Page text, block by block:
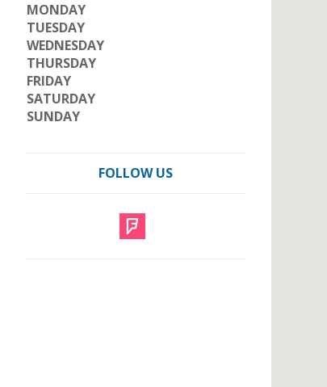
MONDAY
TUESDAY
WEDNESDAY
THURSDAY
FRIDAY
SATURDAY
SUNDAY
FOLLOW US